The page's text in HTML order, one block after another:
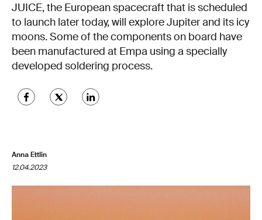
JUICE, the European spacecraft that is scheduled
to launch later today, will explore Jupiter and its icy
moons. Some of the components on board have
been manufactured at Empa using a specially
developed soldering process.
Anna Ettlin
12.04.2023